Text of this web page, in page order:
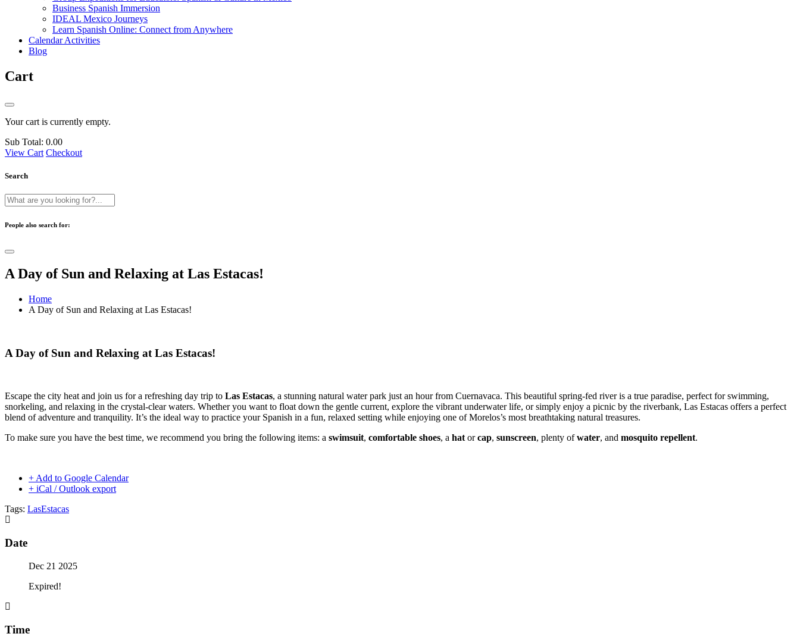
Business Spanish Immersion
IDEAL Mexico Journeys
Learn Spanish Online: Connect from Anywhere
Calendar Activities
Blog
Cart
Your cart is currently empty.
Sub Total: 0.00
View Cart Checkout
Search
People also search for:
A Day of Sun and Relaxing at Las Estacas!
Home
A Day of Sun and Relaxing at Las Estacas!
A Day of Sun and Relaxing at Las Estacas!
Escape the city heat and join us for a refreshing day trip to Las Estacas, a stunning natural water park just an hour from Cuernavaca. This beautiful spring-fed river is a true paradise, perfect for swimming,
snorkeling, and relaxing in the crystal-clear waters. Whether you want to float down the gentle current, explore the vibrant underwater life, or simply enjoy a picnic by the riverbank, Las Estacas offers a perfect
blend of adventure and tranquility. It’s the ideal way to practice your Spanish in a fun, relaxed setting while enjoying one of Morelos’s most breathtaking natural treasures.
To make sure you have the best time, we recommend you bring the following items: a swimsuit, comfortable shoes, a hat orcap, sunscreen, plenty ofwater, and mosquito repellent.
+ Add to Google Calendar
+ iCal / Outlook export
Tags: LasEstacas
Date
Dec 21 2025
Expired!
Time